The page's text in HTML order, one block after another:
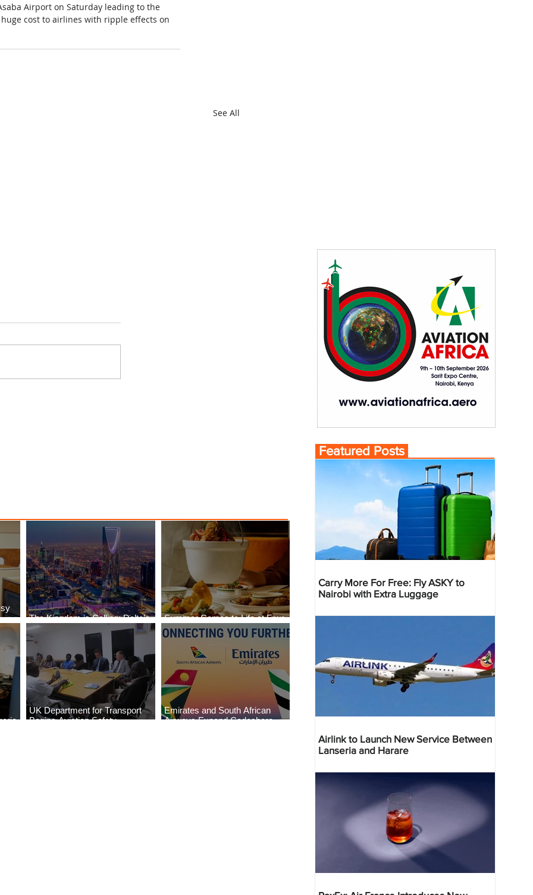
Airport on Saturday leading to the
cost to airlines with ripple effects on
See All
The Kingdom is Calling: Delta’s
Service to Riyadh Set to Begin
Summer Comes to Life at Four
Seasons Rabat at Kasr Al Bahr
UK Department for Transport
Begins Aviation Safety
Emirates and South African
Airways Expand Codeshare
Featured Posts
Carry More For Free: Fly ASKY to
Nairobi with Extra Luggage
Airlink to Launch New Service Between
Lanseria and Harare